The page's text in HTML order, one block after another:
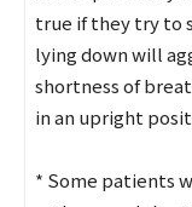
true if they try to
lying down will
shortness of
in an upright
* Some patients